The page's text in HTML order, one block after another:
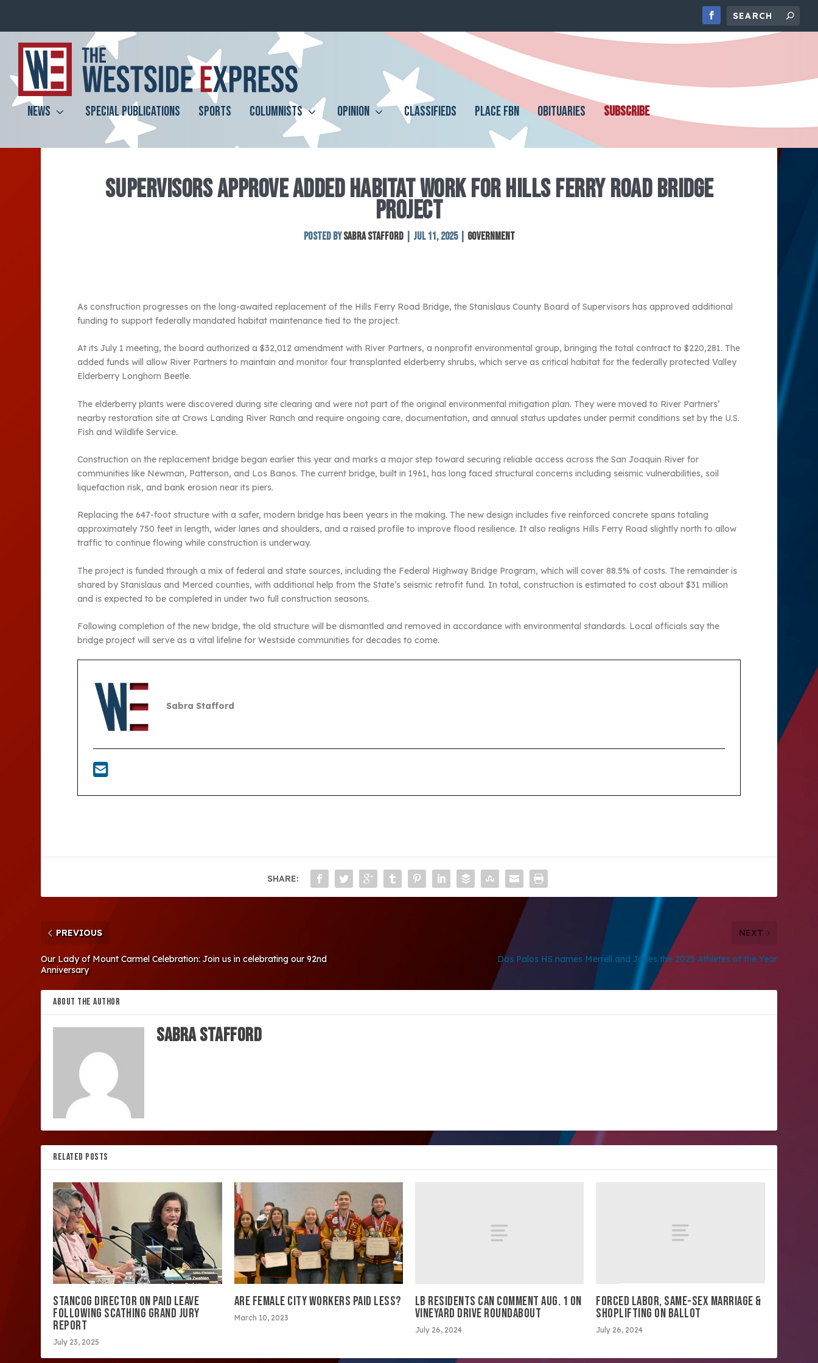
NEWS SPECIAL PUBLICATIONS SPORTS COLUMNISTS OPINION CLASSIFIEDS PLACE FBN OBITUARIES SUBSCRIBE
SUPERVISORS APPROVE ADDED HABITAT WORK FOR HILLS FERRY ROAD BRIDGE
PROJECT
Posted bySabra Stafford| Jul 11, 2025| Government
As construction progresses on the long-awaited replacement of the Hills Ferry Road Bridge, the Stanislaus County Board of Supervisors has approved additional
funding to support federally mandated habitat maintenance tied to the project.
At its July 1 meeting, the board authorized a $32,012 amendment with River Partners, a nonprofit environmental group, bringing the total contract to $220,281. The
added funds will allow River Partners to maintain and monitor four transplanted elderberry shrubs, which serve as critical habitat for the federally protected Valley
Elderberry Longhorn Beetle.
The elderberry plants were discovered during site clearing and were not part of the original environmental mitigation plan. They were moved to River Partners’
nearby restoration site at Crows Landing River Ranch and require ongoing care, documentation, and annual status updates under permit conditions set by the U.S.
Fish and Wildlife Service.
Construction on the replacement bridge began earlier this year and marks a major step toward securing reliable access across the San Joaquin River for
communities like Newman, Patterson, and Los Banos. The current bridge, built in 1961, has long faced structural concerns including seismic vulnerabilities, soil
liquefaction risk, and bank erosion near its piers.
Replacing the 647-foot structure with a safer, modern bridge has been years in the making. The new design includes five reinforced concrete spans totaling
approximately 750 feet in length, wider lanes and shoulders, and a raised profile to improve flood resilience. It also realigns Hills Ferry Road slightly north to allow
traffic to continue flowing while construction is underway.
The project is funded through a mix of federal and state sources, including the Federal Highway Bridge Program, which will cover 88.5% of costs. The remainder is
shared by Stanislaus and Merced counties, with additional help from the State’s seismic retrofit fund. In total, construction is estimated to cost about $31 million
and is expected to be completed in under two full construction seasons.
Following completion of the new bridge, the old structure will be dismantled and removed in accordance with environmental standards. Local officials say the
bridge project will serve as a vital lifeline for Westside communities for decades to come.
Sabra Stafford
SHARE:
PREVIOUS
Our Lady of Mount Carmel Celebration: Join us in celebrating our 92nd
Anniversary
NEXT
Dos Palos HS names Merrell and Jones the 2025 Athletes of the Year
ABOUT THE AUTHOR
Sabra Stafford
RELATED POSTS
STANCOG DIRECTOR ON PAID LEAVE
FOLLOWING SCATHING GRAND JURY
REPORT
July 23, 2025
ARE FEMALE CITY WORKERS PAID LESS?
March 10, 2023
LB RESIDENTS CAN COMMENT AUG. 1 ON
VINEYARD DRIVE ROUNDABOUT
July 26, 2024
FORCED LABOR, SAME-SEX MARRIAGE &
SHOPLIFTING ON BALLOT
July 26, 2024